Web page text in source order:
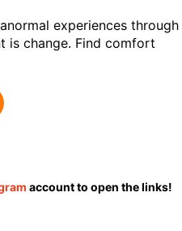
experiences through
is change. Find comfort
account to open the links!